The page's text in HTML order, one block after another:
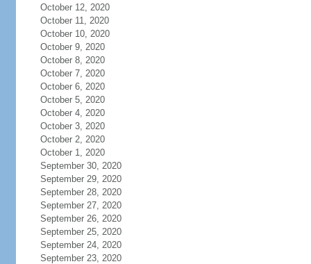
October 12, 2020
October 11, 2020
October 10, 2020
October 9, 2020
October 8, 2020
October 7, 2020
October 6, 2020
October 5, 2020
October 4, 2020
October 3, 2020
October 2, 2020
October 1, 2020
September 30, 2020
September 29, 2020
September 28, 2020
September 27, 2020
September 26, 2020
September 25, 2020
September 24, 2020
September 23, 2020